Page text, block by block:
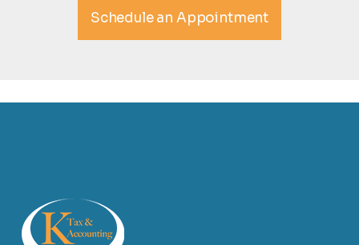
Schedule an Appointment